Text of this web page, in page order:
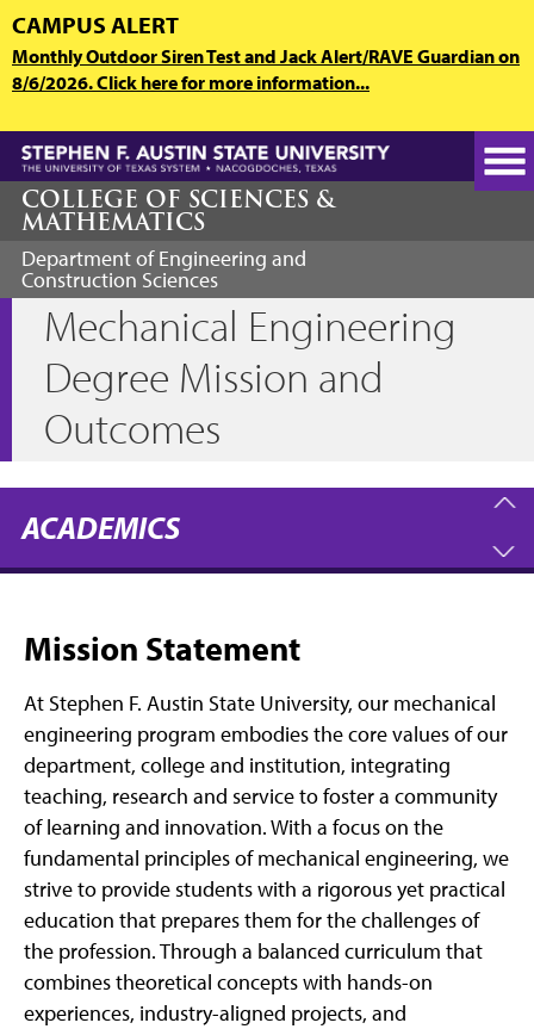
Skip
to
main
content
CAMPUS ALERT
Monthly Outdoor Siren Test and Jack Alert/RAVE Guardian on
8/6/2026. Click here for more information...
COLLEGE OF SCIENCES &
MATHEMATICS
Department of Engineering and
Construction Sciences
Mechanical Engineering
Degree Mission and
Outcomes
ACADEMICS
Mission Statement
At Stephen F. Austin State University, our mechanical
engineering program embodies the core values of our
department, college and institution, integrating
teaching, research and service to foster a community
of learning and innovation. With a focus on the
fundamental principles of mechanical engineering, we
strive to provide students with a rigorous yet practical
education that prepares them for the challenges of
the profession. Through a balanced curriculum that
combines theoretical concepts with hands-on
experiences, industry-aligned projects, and